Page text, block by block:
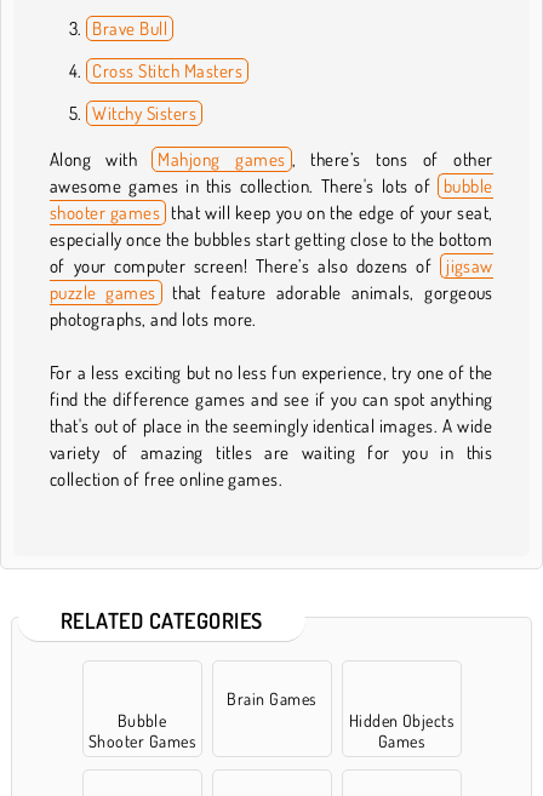
Brave Bull
Cross Stitch Masters
Witchy Sisters
Along with
Mahjong games , there’s tons of other
awesome games in this collection. There's lots of
bubble
shooter games that will keep you on the edge of your seat,
especially once the bubbles start getting close to the bottom
of your computer screen! There’s also dozens of
jigsaw
puzzle games
that feature adorable animals, gorgeous
photographs, and lots more.
For a less exciting but no less fun experience, try one of the
find the difference games and see if you can spot anything
that's out of place in the seemingly identical images. A wide
variety of amazing titles are waiting for you in this
collection of free online games.
RELATED CATEGORIES
Bubble
Shooter Games
Brain Games
Hidden Objects
Games